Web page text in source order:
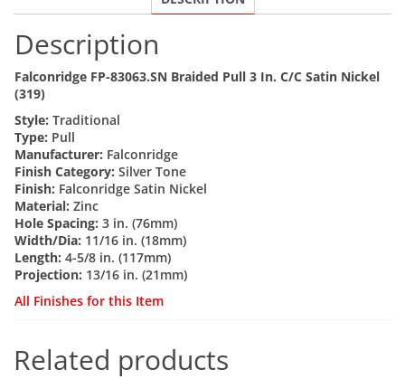
Description
Falconridge FP-83063.SN Braided Pull 3 In. C/C Satin Nickel
(319)
Style: Traditional
Type: Pull
Manufacturer: Falconridge
Finish Category: Silver Tone
Finish: Falconridge Satin Nickel
Material: Zinc
Hole Spacing: 3 in. (76mm)
Width/Dia: 11/16 in. (18mm)
Length: 4-5/8 in. (117mm)
Projection: 13/16 in. (21mm)
All Finishes for this Item
Related products